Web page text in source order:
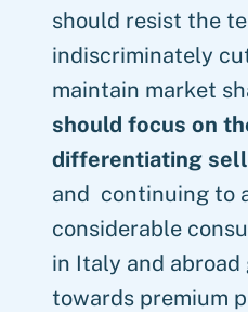
should resist the
indiscriminately
maintain market
should focus on
differentiating
and continuing to
considerable
in Italy and
towards premium